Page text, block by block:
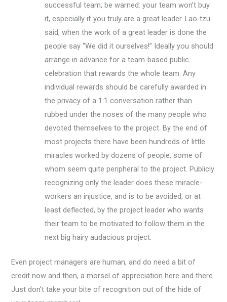
successful team, be warned: your team won’t buy
it, especially if you truly are a great leader. Lao-tzu
said, when the work of a great leader is done the
people say “We did it ourselves!” Ideally you should
arrange in advance for a team-based public
celebration that rewards the whole team. Any
individual rewards should be carefully awarded in
the privacy of a 1:1 conversation rather than
rubbed under the noses of the many people who
devoted themselves to the project. By the end of
most projects there have been hundreds of little
miracles worked by dozens of people, some of
whom seem quite peripheral to the project. Publicly
recognizing only the leader does these miracle-
workers an injustice, and is to be avoided, or at
least deflected, by the project leader who wants
their team to be motivated to follow them in the
next big hairy audacious project.
Even project managers are human, and do need a bit of
credit now and then, a morsel of appreciation here and there.
Just don’t take your bite of recognition out of the hide of